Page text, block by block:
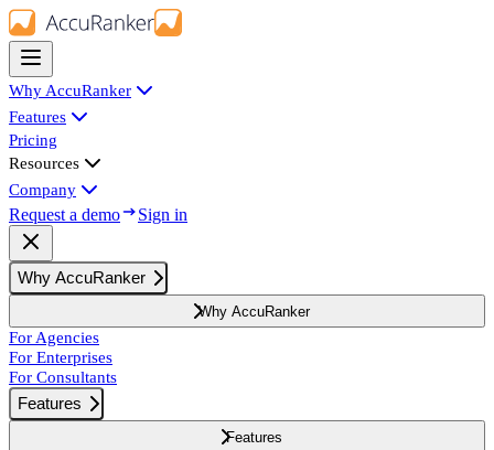
Why AccuRanker
Features
Pricing
Resources
Company
Request a demo Sign in
Why AccuRanker
Why AccuRanker
For Agencies
For Enterprises
For Consultants
Features
Features